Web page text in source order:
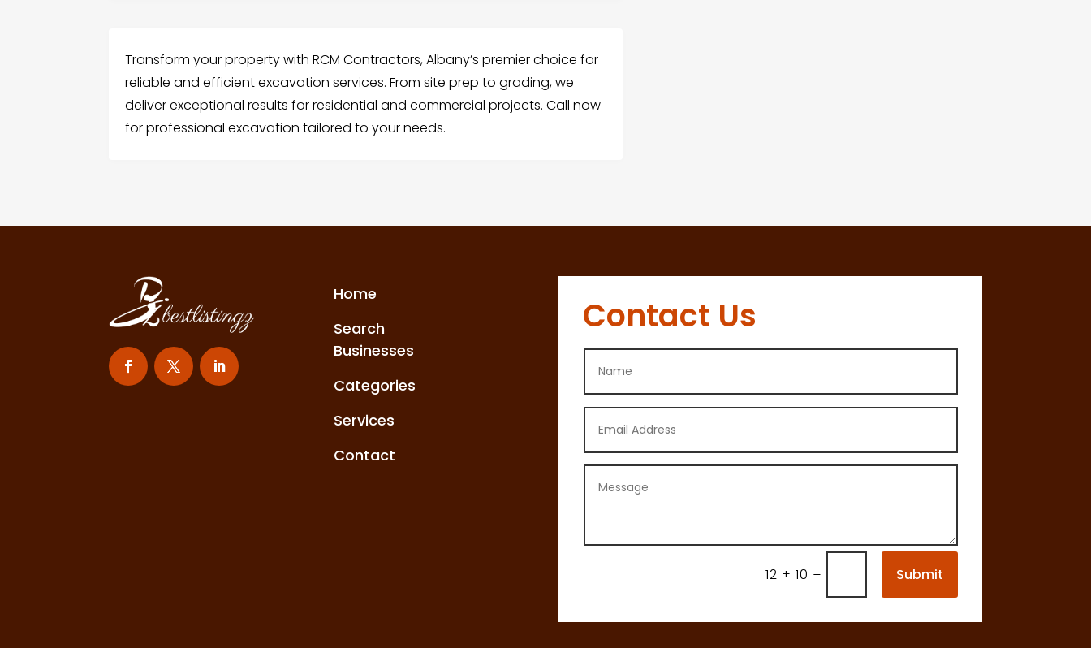
Transform your property with RCM Contractors, Albany’s premier choice for
reliable and efficient excavation services. From site prep to grading, we
deliver exceptional results for residential and commercial projects. Call now
for professional excavation tailored to your needs.
Home
Search
Businesses
Categories
Services
Contact
Contact Us
12 + 10 = Submit